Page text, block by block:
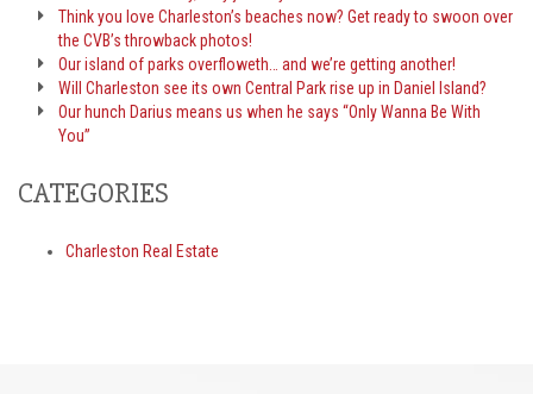
Think you love Charleston’s beaches now? Get ready to swoon over
the CVB’s throwback photos!
Our island of parks overfloweth… and we’re getting another!
Will Charleston see its own Central Park rise up in Daniel Island?
Our hunch Darius means us when he says “Only Wanna Be With
You”
CATEGORIES
Charleston Real Estate